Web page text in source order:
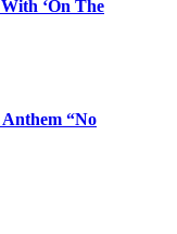
‘On The
“No